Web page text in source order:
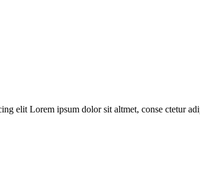
elit Lorem ipsum dolor sit altmet, conse ctetur